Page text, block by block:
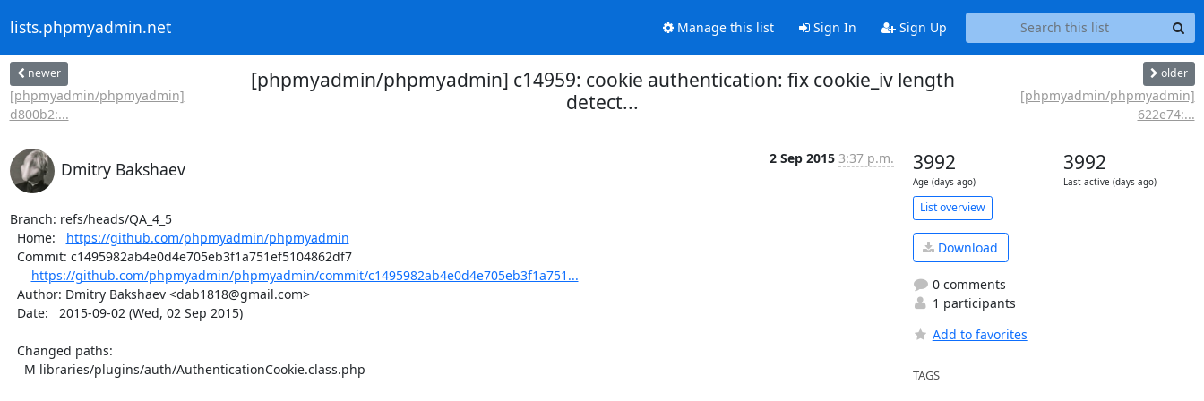
lists.phpmyadmin.net Manage this list Sign In Sign Up
newer
[phpmyadmin/phpmyadmin]
d800b2:...
[phpmyadmin/phpmyadmin] c14959: cookie authentication: fix cookie_iv length
detect...
older
[phpmyadmin/phpmyadmin]
622e74:...
Dmitry Bakshaev
2 Sep 2015 3:37 p.m.
Branch: refs/heads/QA_4_5
  Home:
https://github.com/phpmyadmin/phpmyadmin
https://github.com/phpmyadmin/phpmyadmin/commit/c1495982ab4e0d4e705eb3f1a751...
3992
Age (days ago)
3992
Last active (days ago)
List overview
Download
0 comments
1 participants
Add to favorites
TAGS